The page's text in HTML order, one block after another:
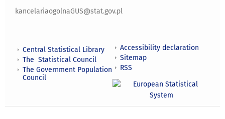
kancelariaogolnaGUS@stat.gov.pl
Central Statistical Library
The Statistical Council
The Government Population
Council
Accessibility declaration
Sitemap
RSS